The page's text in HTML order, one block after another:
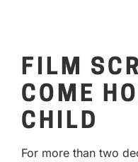
FILM
COME
CHILD
For more than two